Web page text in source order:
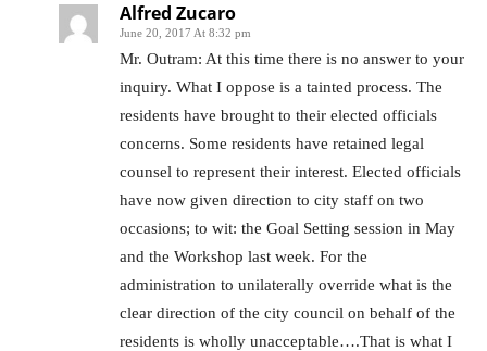
Alfred Zucaro
June 20, 2017 At 8:32 pm
Mr. Outram: At this time there is no answer to your
inquiry. What I oppose is a tainted process. The
residents have brought to their elected officials
concerns. Some residents have retained legal
counsel to represent their interest. Elected officials
have now given direction to city staff on two
occasions; to wit: the Goal Setting session in May
and the Workshop last week. For the
administration to unilaterally override what is the
clear direction of the city council on behalf of the
residents is wholly unacceptable….That is what I